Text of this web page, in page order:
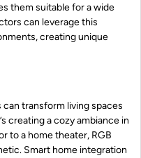
them suitable for a wide
can leverage this
creating unique
can transform living spaces
creating a cozy ambiance in
to a home theater, RGB
Smart home integration